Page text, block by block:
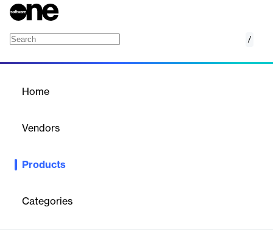
/
Home
Vendors
Products
Categories
Cognizant Neuro® Business Processes simplifies and
helping clients deliver better experiences, more efficiently.